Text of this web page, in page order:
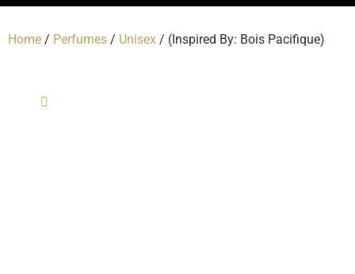
Home / Perfumes / Unisex / (Inspired By: Bois Pacifique)